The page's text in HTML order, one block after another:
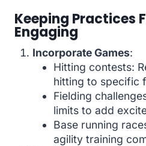
Keeping Practices
Engaging
Incorporate Games:
Hitting contests:
hitting to specific
Fielding
limits to add
Base running
agility training